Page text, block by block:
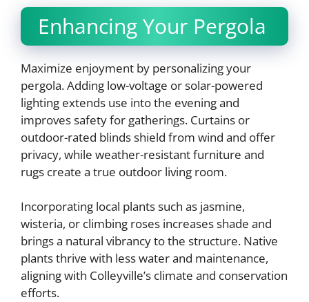
Enhancing Your Pergola
Maximize enjoyment by personalizing your
pergola. Adding low-voltage or solar-powered
lighting extends use into the evening and
improves safety for gatherings. Curtains or
outdoor-rated blinds shield from wind and offer
privacy, while weather-resistant furniture and
rugs create a true outdoor living room.
Incorporating local plants such as jasmine,
wisteria, or climbing roses increases shade and
brings a natural vibrancy to the structure. Native
plants thrive with less water and maintenance,
aligning with Colleyville’s climate and conservation
efforts.